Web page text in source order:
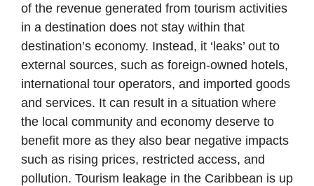
of the revenue generated from tourism activities
in a destination does not stay within that
destination’s economy. Instead, it ‘leaks’ out to
external sources, such as foreign-owned hotels,
international tour operators, and imported goods
and services. It can result in a situation where
the local community and economy deserve to
benefit more as they also bear negative impacts
such as rising prices, restricted access, and
pollution. Tourism leakage in the Caribbean is up